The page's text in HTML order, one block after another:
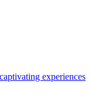
experiences